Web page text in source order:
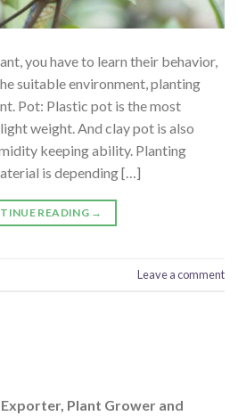
you have to learn their behavior,
suitable environment, planting
Pot: Plastic pot is the most
weight. And clay pot is also
keeping ability. Planting
is depending […]
READING →
Leave a comment
Plant Grower and